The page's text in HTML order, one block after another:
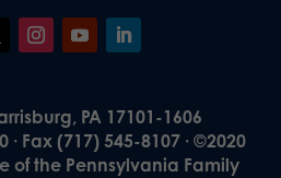
PA 17101-1606
· Fax (717) 545-8107 · ©2020
of the Pennsylvania Family